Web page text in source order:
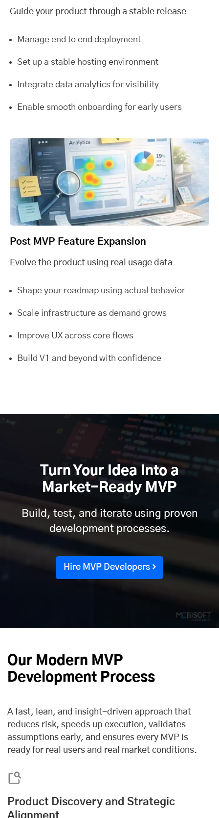
Guide your product through a stable release
Manage end to end deployment
Set up a stable hosting environment
Integrate data analytics for visibility
Enable smooth onboarding for early users
Post MVP Feature Expansion
Evolve the product using real usage data
Shape your roadmap using actual behavior
Scale infrastructure as demand grows
Improve UX across core flows
Build V1 and beyond with confidence
Turn Your Idea Into a
Market-Ready MVP
Build, test, and iterate using proven
development processes.
Hire MVP Developers
Our Modern MVP
Development Process
A fast, lean, and insight-driven approach that
reduces risk, speeds up execution, validates
assumptions early, and ensures every MVP is
ready for real users and real market conditions.
Product Discovery and Strategic
Alignment